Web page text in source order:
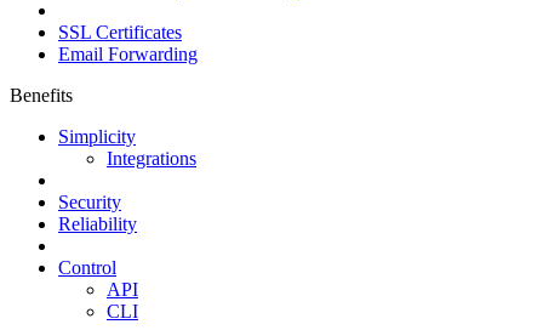
SSL Certificates
Email Forwarding
Benefits
Simplicity
Integrations
Security
Reliability
Control
API
CLI